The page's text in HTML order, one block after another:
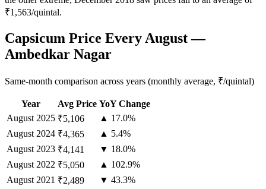
₹1,563/quintal.
Capsicum Price Every August —
Ambedkar Nagar
Same-month comparison across years (monthly average, ₹/quintal)
Year Avg Price YoY Change
August 2025 ₹5,106
▲ 17.0%
August 2024 ₹4,365
▲ 5.4%
August 2023 ₹4,141
▼ 18.0%
August 2022 ₹5,050
▲ 102.9%
August 2021 ₹2,489
▼ 43.3%